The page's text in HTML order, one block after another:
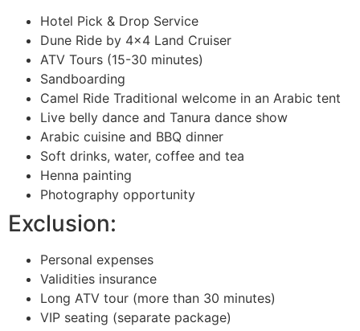
Hotel Pick & Drop Service
Dune Ride by 4×4 Land Cruiser
ATV Tours (15-30 minutes)
Sandboarding
Camel Ride Traditional welcome in an Arabic tent
Live belly dance and Tanura dance show
Arabic cuisine and BBQ dinner
Soft drinks, water, coffee and tea
Henna painting
Photography opportunity
Exclusion:
Personal expenses
Validities insurance
Long ATV tour (more than 30 minutes)
VIP seating (separate package)